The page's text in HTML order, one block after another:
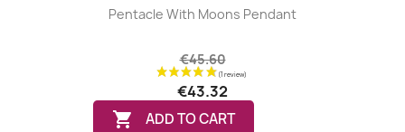
Pentacle With Moons Pendant
€45.60
€43.32
 ADD TO CART